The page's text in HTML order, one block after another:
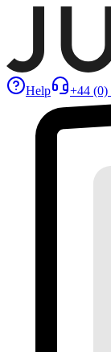
Help +44 (0)